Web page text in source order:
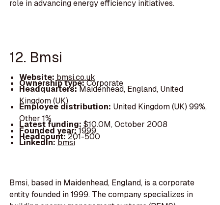
role in advancing energy efficiency initiatives.
12. Bmsi
Website:bmsi.co.uk
Ownership type:Corporate
Headquarters:Maidenhead, England, United
Kingdom (UK)
Employee distribution: United Kingdom (UK) 99%,
Other 1%
Latest funding: $10.0M, October 2008
Founded year:1999
Headcount:201-500
LinkedIn:bmsi
Bmsi, based in Maidenhead, England, is a corporate
entity founded in 1999. The company specializes in